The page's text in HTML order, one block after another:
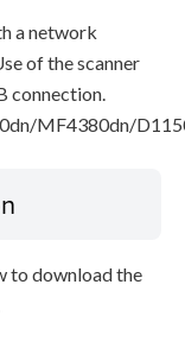
a network
of the scanner
connection.
MF4380dn/
to download the